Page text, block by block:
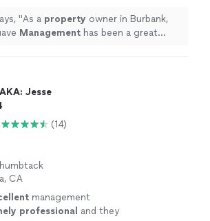
"As a property owner in Burbank,
Management has been a great
Jesse
(14)
CA
management
professional and they